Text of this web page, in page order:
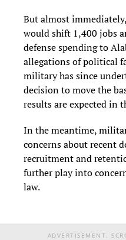
But almost
would shift 1,400 jobs
defense spending to
allegations of political
military has since
decision to move the
results are expected in
In the meantime,
concerns about recent
recruitment and
further play into
law.
ADVERTISEMENT.